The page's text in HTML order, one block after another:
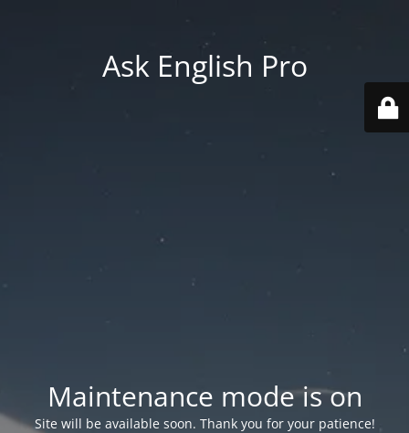
Ask English Pro
Maintenance mode is on
Site will be available soon. Thank you for your patience!